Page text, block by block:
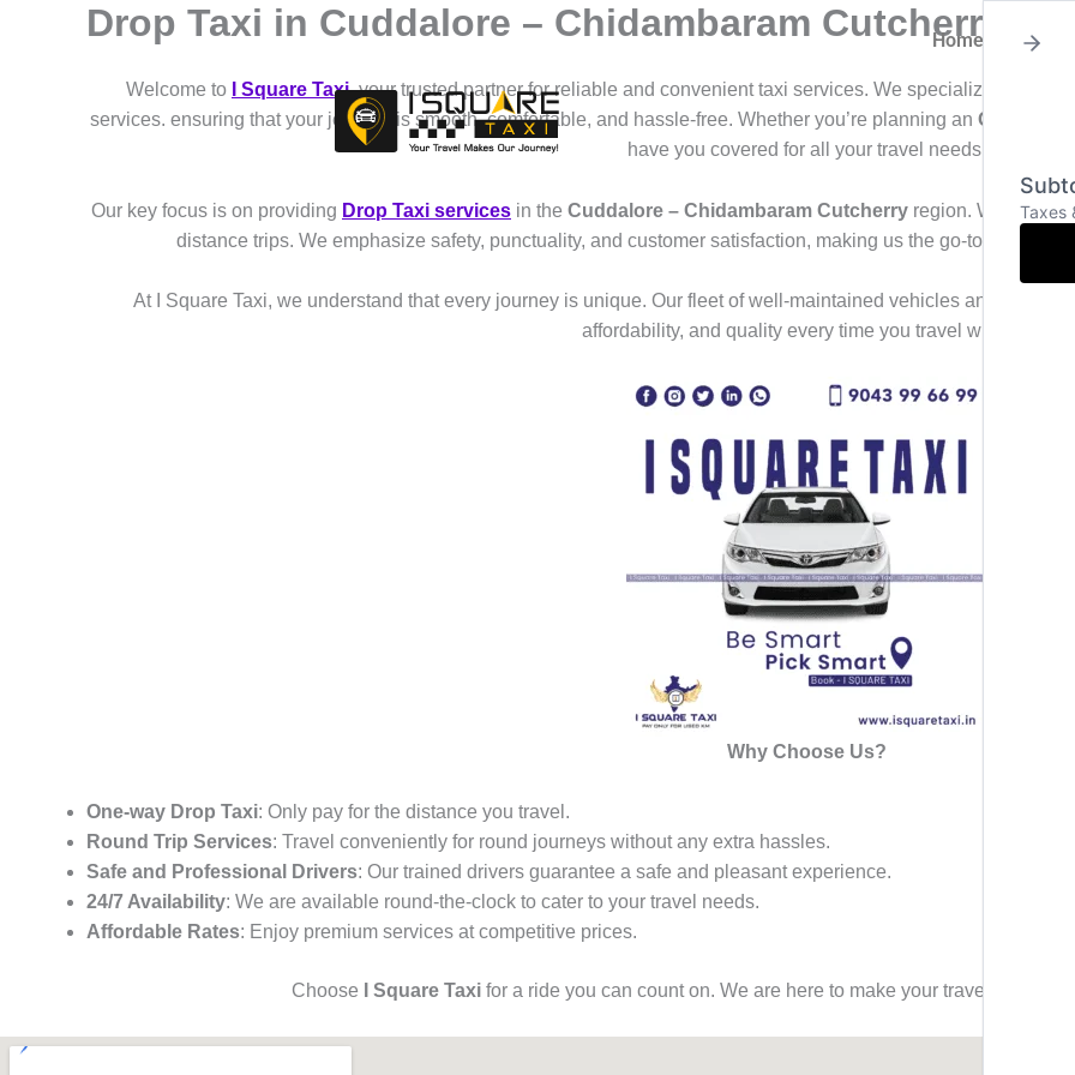
Home About
Drop Taxi in Cuddalore – Chidambaram Cutcherry
Welcome to I Square Taxi, your trusted partner for reliable and convenient taxi services. We specialize in
services. ensuring that your journey is smooth, comfortable, and hassle-free. Whether you’re planning an Outstation
have you covered for all your travel needs.
Our key focus is on providing Drop Taxi services in the Cuddalore – Chidambaram Cutcherry region. We deliver
distance trips. We emphasize safety, punctuality, and customer satisfaction, making us the go-to choice
At I Square Taxi, we understand that every journey is unique. Our fleet of well-maintained vehicles and
affordability, and quality every time you travel with us.
Why Choose Us?
One-way Drop Taxi: Only pay for the distance you travel.
Round Trip Services: Travel conveniently for round journeys without any extra hassles.
Safe and Professional Drivers: Our trained drivers guarantee a safe and pleasant experience.
24/7 Availability: We are available round-the-clock to cater to your travel needs.
Affordable Rates: Enjoy premium services at competitive prices.
Choose I Square Taxi for a ride you can count on. We are here to make your travel
Taxes